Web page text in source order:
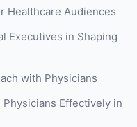
Healthcare Audiences
Executives in Shaping
with Physicians
Effectively in